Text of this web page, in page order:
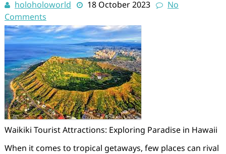
holoholoworld 18 October 2023
No
Comments
Waikiki Tourist Attractions: Exploring Paradise in Hawaii
When it comes to tropical getaways, few places can rival